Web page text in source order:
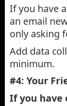
If you have
an email
only asking
Add data
minimum.
#4: Your
If you have